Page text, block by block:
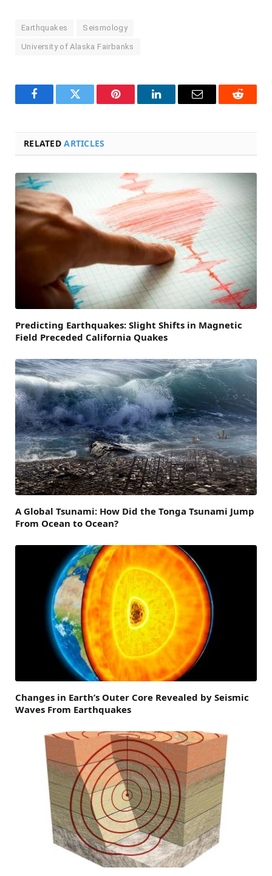
Earthquakes Seismology
University of Alaska Fairbanks
FacebookTwitter Pinterest LinkedInEmail Reddit
RELATEDARTICLES
Predicting Earthquakes: Slight Shifts in Magnetic
Field Preceded California Quakes
A Global Tsunami: How Did the Tonga Tsunami Jump
From Ocean to Ocean?
Changes in Earth’s Outer Core Revealed by Seismic
Waves From Earthquakes